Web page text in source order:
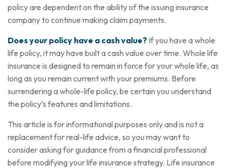
policy are dependent on the ability of the issuing insurance
company to continue making claim payments.
Does your policy have a cash value? If you have a whole
life policy, it may have built a cash value over time. Whole life
insurance is designed to remain in force for your whole life, as
long as you remain current with your premiums. Before
surrendering a whole-life policy, be certain you understand
the policy’s features and limitations.
This article is for informational purposes only and is not a
replacement for real-life advice, so you may want to
consider asking for guidance from a financial professional
before modifying your life insurance strategy. Life insurance